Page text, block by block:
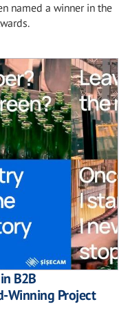
named a winner in the
B2B
Winning Project